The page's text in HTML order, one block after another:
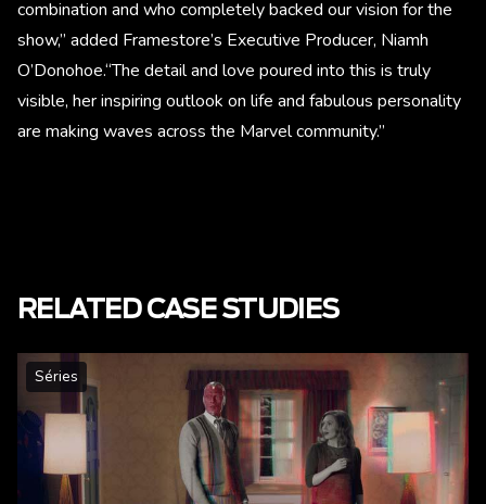
combination and who completely backed our vision for the
show,” added Framestore’s Executive Producer, Niamh
O’Donohoe.“The detail and love poured into this is truly
visible, her inspiring outlook on life and fabulous personality
are making waves across the Marvel community.”
RELATED CASE STUDIES
Séries